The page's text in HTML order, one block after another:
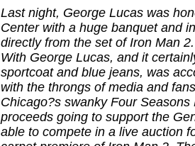
Last night, George Lucas was
Center with a huge banquet and
directly from the set of Iron Man
With George Lucas, and it
sportcoat and blue jeans, was
with the throngs of media and
Chicago?s swanky Four
proceeds going to support the
able to compete in a live auction